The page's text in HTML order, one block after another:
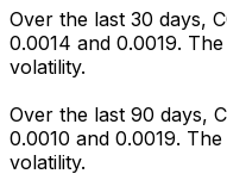
Over the last 30 days,
0.0014 and 0.0019.
volatility.
Over the last 90 days,
0.0010 and 0.0019.
volatility.